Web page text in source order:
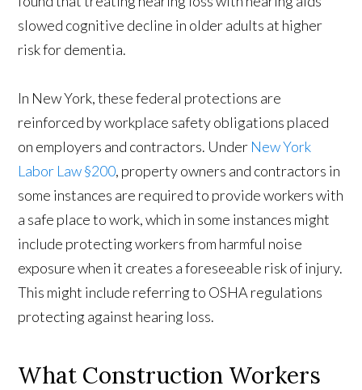
slowed cognitive decline in older adults at higher
risk for dementia.
In New York, these federal protections are
reinforced by workplace safety obligations placed
on employers and contractors. Under New York
Labor Law §200, property owners and contractors in
some instances are required to provide workers with
a safe place to work, which in some instances might
include protecting workers from harmful noise
exposure when it creates a foreseeable risk of injury.
This might include referring to OSHA regulations
protecting against hearing loss.
What Construction Workers